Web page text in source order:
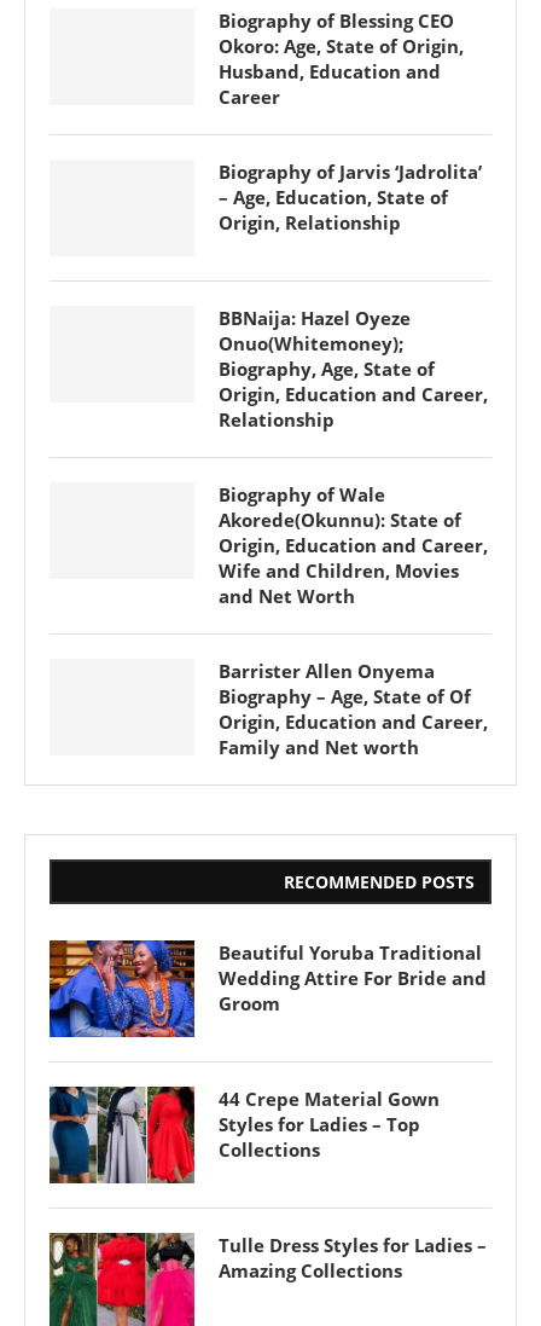
Biography of Blessing CEO
Okoro: Age, State of Origin,
Husband, Education and
Career
Biography of Jarvis ‘Jadrolita’
– Age, Education, State of
Origin, Relationship
BBNaija: Hazel Oyeze
Onuo(Whitemoney);
Biography, Age, State of
Origin, Education and Career,
Relationship
Biography of Wale
Akorede(Okunnu): State of
Origin, Education and Career,
Wife and Children, Movies
and Net Worth
Barrister Allen Onyema
Biography – Age, State of Of
Origin, Education and Career,
Family and Net worth
RECOMMENDED POSTS
Beautiful Yoruba Traditional
Wedding Attire For Bride and
Groom
44 Crepe Material Gown
Styles for Ladies – Top
Collections
Tulle Dress Styles for Ladies –
Amazing Collections